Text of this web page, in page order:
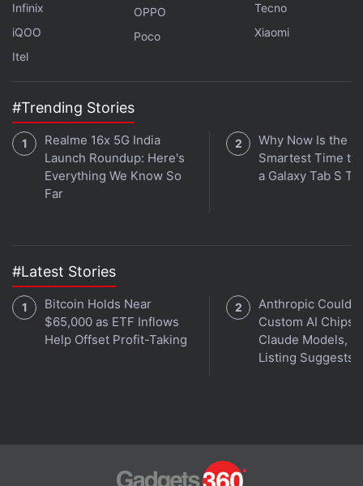
In addition to the fresh move, Google is offering
unlimited photo storage option
with the Pixel and
Pixel 2 handsets to incline customers towards its
Android-based mobile devices. The unlimited
storage is available through the Google Photos app.
Get your daily dose oftech news, reviews, and insights,
in under 80 characters onGadgets 360 Turbo. Connect
with fellow tech lovers on our
Further reading: Pixel 2 XL
updates,Google Mobiles,
Infinix
iQOO
Itel
OPPO
Poco
Tecno
Xiaomi
#Trending Stories
Realme 16x 5G India
Launch Roundup: Here's
Everything We Know So
Far
Why Now Is the
Smartest Time to
a Galaxy Tab S
#Latest Stories
Bitcoin Holds Near
$65,000 as ETF Inflows
Help Offset Profit-Taking
Anthropic Could
Custom AI Chips
Claude Models,
Listing Suggests